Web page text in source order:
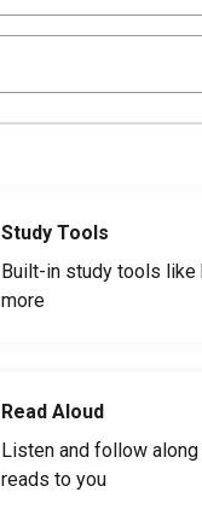
Study Tools
Built-in study tools like
more
Read Aloud
Listen and follow
reads to you